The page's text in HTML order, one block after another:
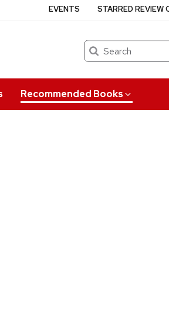
Search
Recommended Books
EVENTS STARRED REVIEW